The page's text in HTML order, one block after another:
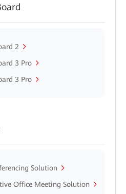
2
3 Pro
3 Pro
Solution
Office Meeting Solution